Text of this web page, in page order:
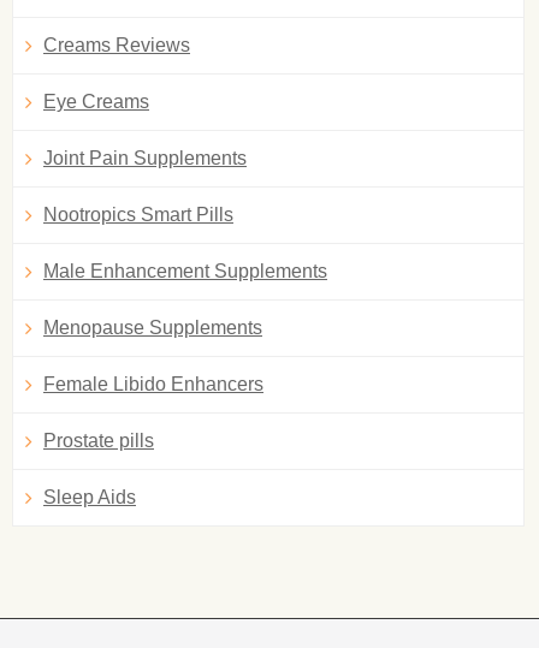
Creams Reviews
Eye Creams
Joint Pain Supplements
Nootropics Smart Pills
Male Enhancement Supplements
Menopause Supplements
Female Libido Enhancers
Prostate pills
Sleep Aids